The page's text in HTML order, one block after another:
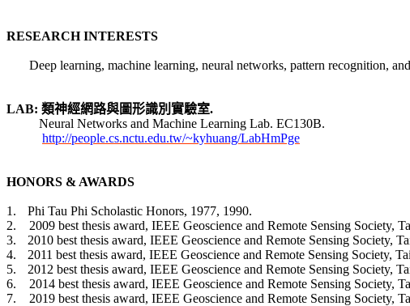
RESEARCH INTERESTS
Deep learning, machine learning, neural networks, pattern recognition,
LAB: 類神經網路與圖形識別 實驗室.
Neural Networks and Machine Learning Lab. EC130B.
http://people.cs.nctu.edu.tw/~kyhuang/LabHmPge
HONORS & AWARDS
1.
Phi Tau Phi Scholastic Honors, 1977, 1990.
2.
2009 best thesis award, IEEE Geoscience and Remote Sensing Society,
3.
2010 best thesis award, IEEE Geoscience and Remote Sensing Society,
4.
2011 best thesis award, IEEE Geoscience and Remote Sensing Society,
5.
2012 best thesis award, IEEE Geoscience and Remote Sensing Society,
6.
2014 best thesis award, IEEE Geoscience and Remote Sensing Society,
7.
2019 best thesis award, IEEE Geoscience and Remote Sensing Society,